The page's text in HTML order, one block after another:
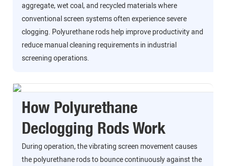
aggregate, wet coal, and recycled materials where
conventional screen systems often experience severe
clogging. Polyurethane rods help improve productivity and
reduce manual cleaning requirements in industrial
screening operations.
How Polyurethane
Declogging Rods Work
During operation, the vibrating screen movement causes
the polyurethane rods to bounce continuously against the